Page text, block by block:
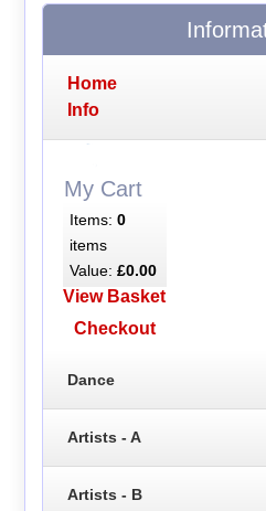
Home
Info
My Cart
Items: 0
items
Value: £0.00
View Basket
Checkout
Dance
Artists - A
Artists - B